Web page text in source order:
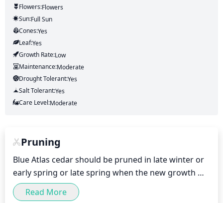
Flowers:Flowers
Sun:Full Sun
Cones:Yes
Leaf:Yes
Growth Rate:Low
Maintenance:Moderate
Drought Tolerant:Yes
Salt Tolerant:Yes
Care Level:Moderate
Pruning
Blue Atlas cedar should be pruned in late winter or
early spring or late spring when the new growth
begins. Prune off any dead or diseased stems and
branches. Remove any branches that cross over
Read More